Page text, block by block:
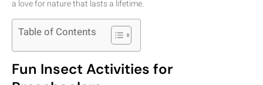
a love for nature that lasts a lifetime.
Table of Contents
Fun Insect Activities for